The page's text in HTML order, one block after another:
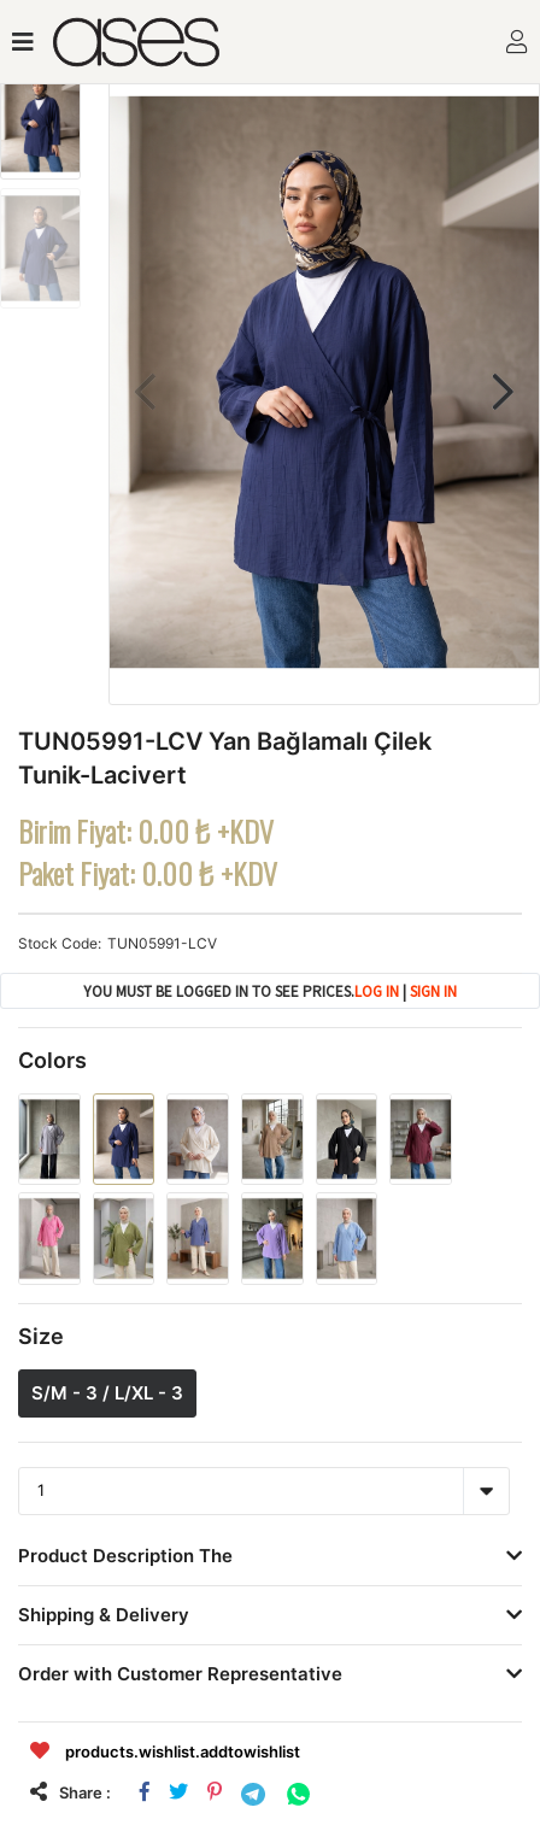
TUN05991-LCV Yan Bağlamalı Çilek
Tunik-Lacivert
Birim Fiyat:0.00 ₺ +KDV
Paket Fiyat:0.00 ₺ +KDV
Stock Code TUN05991-LCV
YOU MUST BE LOGGED IN TO SEE PRICES.LOG IN |SIGN IN
Colors
Size
S/M - 3 / L/XL - 3
Product Description The
Shipping & Delivery
Order with Customer Representative
products.wishlist.addtowishlist
Share :